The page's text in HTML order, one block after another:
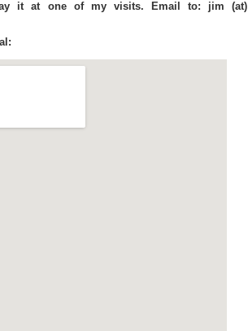
it at one of my visits. Email to: jim (at)